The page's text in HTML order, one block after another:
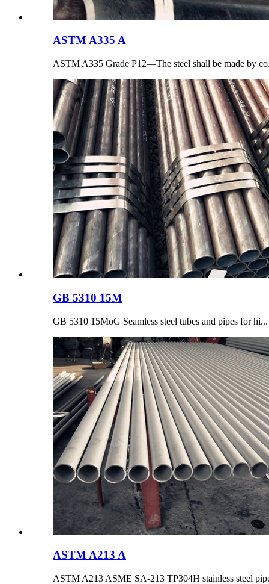
ASTM A335 A
ASTM A335 Grade P12—The steel shall be made by
GB 5310 15M
GB 5310 15MoG Seamless steel tubes and pipes for hi...
ASTM A213 A
ASTM A213 ASME SA-213 TP304H stainless steel